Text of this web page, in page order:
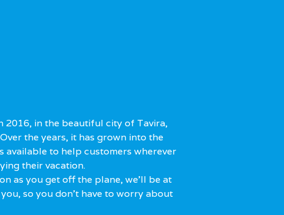
2016, in the beautiful city of Tavira,
the years, it has grown into the
available to help customers wherever
their vacation.
as you get off the plane, we'll be at
so you don't have to worry about